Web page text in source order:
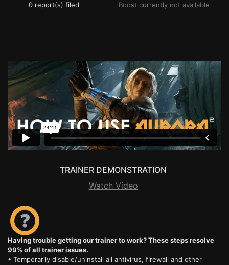
0 report(s) filed Boost currently not available
TRAINER DEMONSTRATION
Watch Video
Having trouble getting our trainer to work? These steps resolve
99% of all trainer issues.
• Temporarily disable/uninstall all antivirus, firewall and other